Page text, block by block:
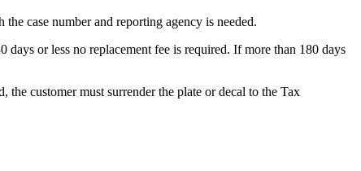
case number and reporting agency is needed.
or less no replacement fee is required. If more than 180 days
the customer must surrender the plate or decal to the Tax